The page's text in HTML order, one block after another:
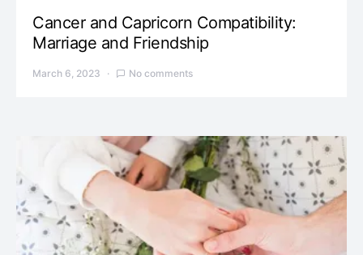
Cancer and Capricorn Compatibility:
Marriage and Friendship
March 6, 2023 No comments